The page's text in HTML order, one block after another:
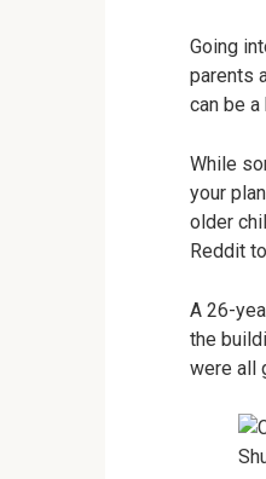
Going
parents
can be a
While
your
older
Reddit
A 26-
the
were all